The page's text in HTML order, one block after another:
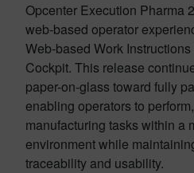
Opcenter Execution Pharma
web-based operator
Web-based Work
Cockpit. This release
paper-on-glass toward fully
enabling operators to
manufacturing tasks within a
environment while
traceability and usability.